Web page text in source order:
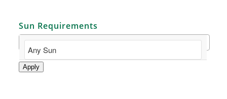
Sun Requirements
Apply